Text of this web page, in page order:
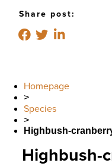
Share post:
Homepage
>
Species
>
Highbush-
Highbush-